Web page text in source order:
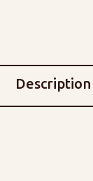
Description